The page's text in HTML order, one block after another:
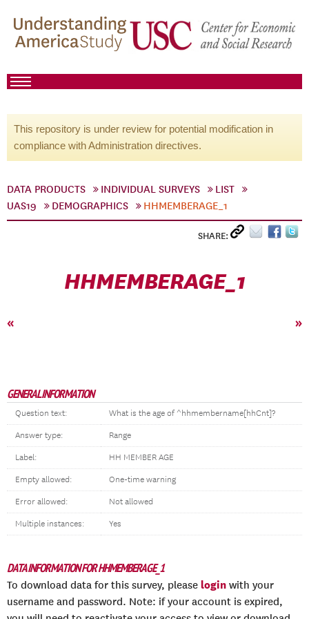
This repository is under review for potential modification in
compliance with Administration directives.
DATA PRODUCTS INDIVIDUAL SURVEYS
LIST
UAS19
DEMOGRAPHICS HHMEMBERAGE_1
SHARE:
HHMEMBERAGE_1
« »
GENERAL INFORMATION
Question text: What is the age of ^hhmembername[hhCnt]?
Answer type: Range
Label: HH MEMBER AGE
Empty allowed: One-time warning
Error allowed: Not allowed
Multiple instances: Yes
DATA INFORMATION FOR HHMEMBERAGE_1
To download data for this survey, please login with your
username and password. Note: if your account is expired,